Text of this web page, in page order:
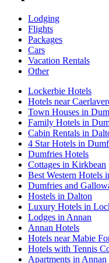
Lodging
Flights
Packages
Cars
Vacation Rentals
Other
Lockerbie Hotels
Hotels near
Town Houses in
Family Hotels in
Cabin Rentals in
4 Star Hotels in
Dumfries Hotels
Cottages in Kirkbean
Best Western Hotels
Dumfries and
Hostels in Dalton
Luxury Hotels in
Lodges in Annan
Annan Hotels
Hotels near Mabie
Hotels with Tennis
Apartments in Annan